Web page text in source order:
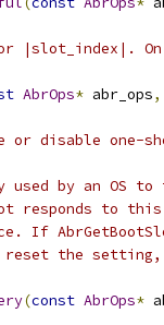
On
AbrOps* abr_ops,
or disable one-
by an OS to
responds to
If
reset the
(const AbrOps*